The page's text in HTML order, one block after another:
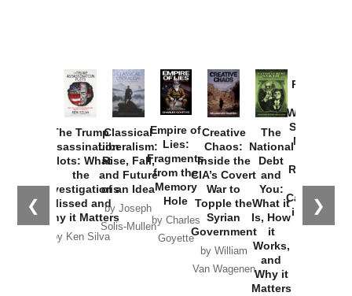
❮ ❯
The Trump
Assassination
Plots: What
the
Investigations
Missed and
Why it Matters
by Ken Silva
Classical
Liberalism:
Rise, Fall,
and Future
of an Idea
by Joseph
Solis-Mullen
Empire of
Lies:
Fragments
from the
Memory
Hole
by Charles
Goyette
Creative
Chaos:
Inside the
CIA’s Covert
War to
Topple the
Syrian
Government
by William
Van Wagenen
The
National
Debt
and
You:
What it
Is, How
it
Works,
and
Why it
Matters
Provoked:
Washington
Started the
New Cold
Russia and
the
Catastrophe
in Ukraine